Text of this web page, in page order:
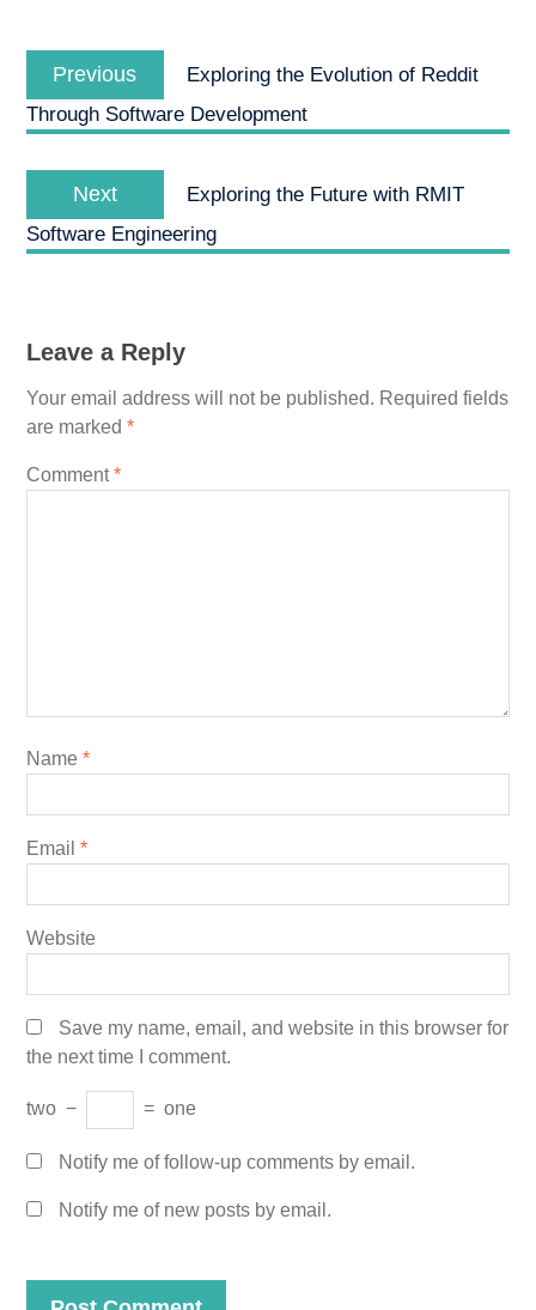
navigation
Previous
post:
Exploring the Evolution of Reddit
Through Software Development
Next
post:
Exploring the Future with RMIT
Software Engineering
Leave a Reply
Your email address will not be published. Required fields
are marked *
Comment*
Name *
Email *
Website
Save my name, email, and website in this browser for
the next time I comment.
two − = one
Notify me of follow-up comments by email.
Notify me of new posts by email.